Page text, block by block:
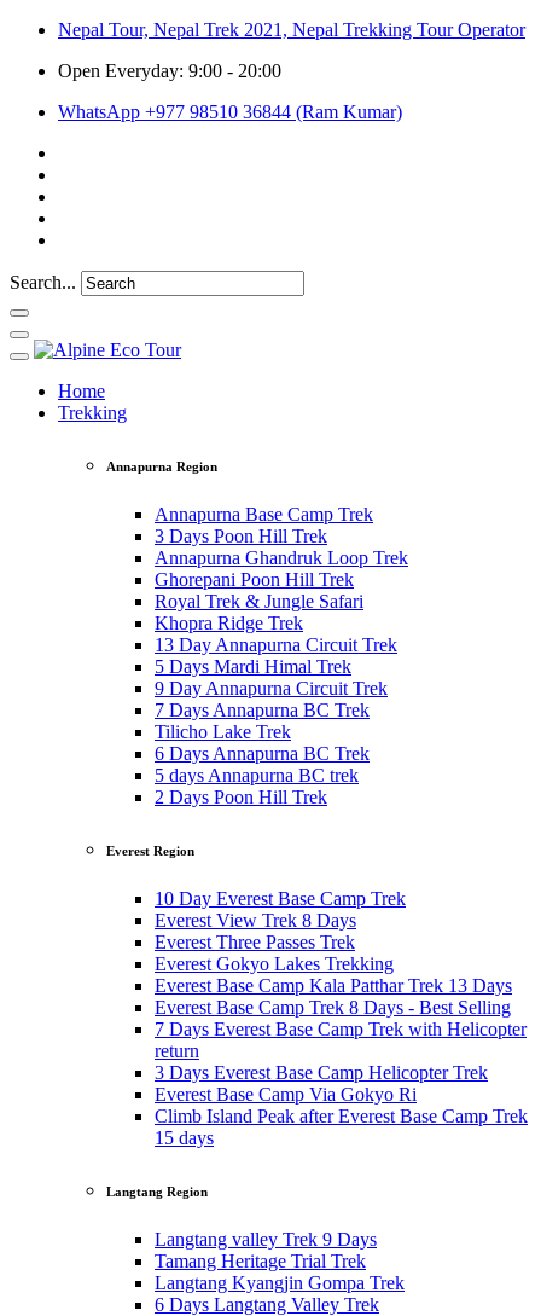
Nepal Tour, Nepal Trek 2021, Nepal Trekking Tour Operator
Open Everyday: 9:00 - 20:00
WhatsApp +977 98510 36844 (Ram Kumar)
Search...
Home
Trekking
Annapurna Region
Annapurna Base Camp Trek
3 Days Poon Hill Trek
Annapurna Ghandruk Loop Trek
Ghorepani Poon Hill Trek
Royal Trek & Jungle Safari
Khopra Ridge Trek
13 Day Annapurna Circuit Trek
5 Days Mardi Himal Trek
9 Day Annapurna Circuit Trek
7 Days Annapurna BC Trek
Tilicho Lake Trek
6 Days Annapurna BC Trek
5 days Annapurna BC trek
2 Days Poon Hill Trek
Everest Region
10 Day Everest Base Camp Trek
Everest View Trek 8 Days
Everest Three Passes Trek
Everest Gokyo Lakes Trekking
Everest Base Camp Kala Patthar Trek 13 Days
Everest Base Camp Trek 8 Days - Best Selling
7 Days Everest Base Camp Trek with Helicopter
return
3 Days Everest Base Camp Helicopter Trek
Everest Base Camp Via Gokyo Ri
Climb Island Peak after Everest Base Camp Trek
15 days
Langtang Region
Langtang valley Trek 9 Days
Tamang Heritage Trial Trek
Langtang Kyangjin Gompa Trek
6 Days Langtang Valley Trek